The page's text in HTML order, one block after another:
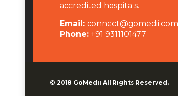
accredited hospitals.
Email: connect@gomedii.com
Phone: +91 9311101477
© 2018 GoMedii All Rights Reserved.